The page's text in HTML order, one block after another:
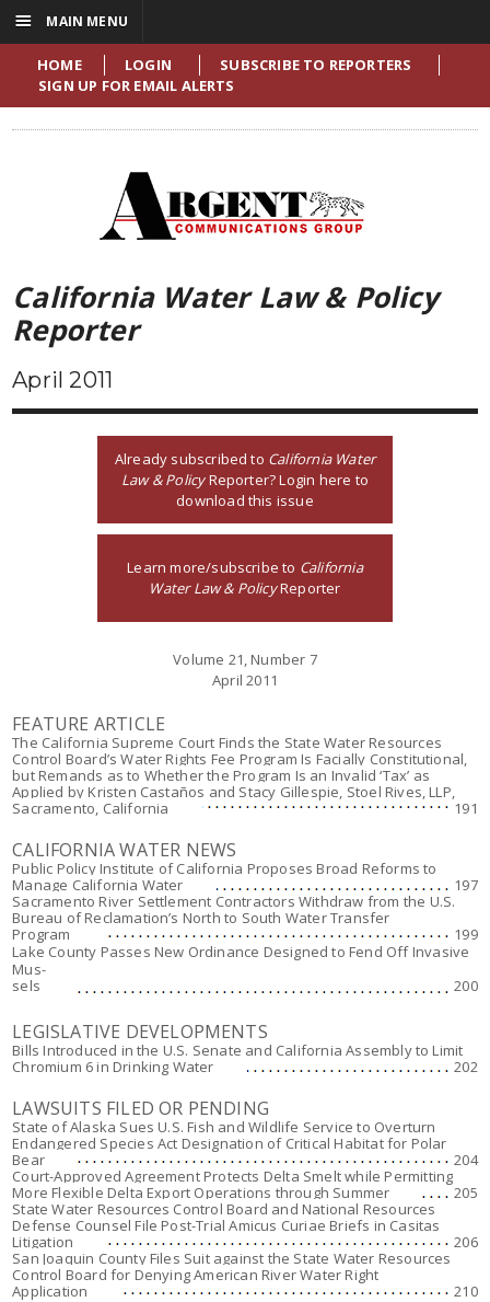
HOME LOGIN
SUBSCRIBE TO REPORTERS
SIGN UP FOR EMAIL ALERTS
California Water Law & Policy
Reporter
April 2011
Already subscribed to California Water
Law & PolicyReporter? Login here to
download this issue
Learn more/subscribe to California
Water Law & PolicyReporter
Volume 21, Number 7
April 2011
FEATURE ARTICLE
The California Supreme Court Finds the State Water Resources
Control Board’s Water Rights Fee Program Is Facially Constitutional,
but Remands as to Whether the Program Is an Invalid ‘Tax’ as
Applied by Kristen Castaños and Stacy Gillespie, Stoel Rives, LLP,
Sacramento, California
191
CALIFORNIA WATER NEWS
Public Policy Institute of California Proposes Broad Reforms to
Manage California Water
197
Sacramento River Settlement Contractors Withdraw from the U.S.
Bureau of Reclamation’s North to South Water Transfer
Program
199
Lake County Passes New Ordinance Designed to Fend Off Invasive
Mus-
sels
200
LEGISLATIVE DEVELOPMENTS
Bills Introduced in the U.S. Senate and California Assembly to Limit
Chromium 6 in Drinking Water
202
LAWSUITS FILED OR PENDING
State of Alaska Sues U.S. Fish and Wildlife Service to Overturn
Endangered Species Act Designation of Critical Habitat for Polar
Bear
204
Court-Approved Agreement Protects Delta Smelt while Permitting
More Flexible Delta Export Operations through Summer
205
State Water Resources Control Board and National Resources
Defense Counsel File Post-Trial Amicus Curiae Briefs in Casitas
Litigation
206
San Joaquin County Files Suit against the State Water Resources
Control Board for Denying American River Water Right
Application
210
☰ MAIN MENU